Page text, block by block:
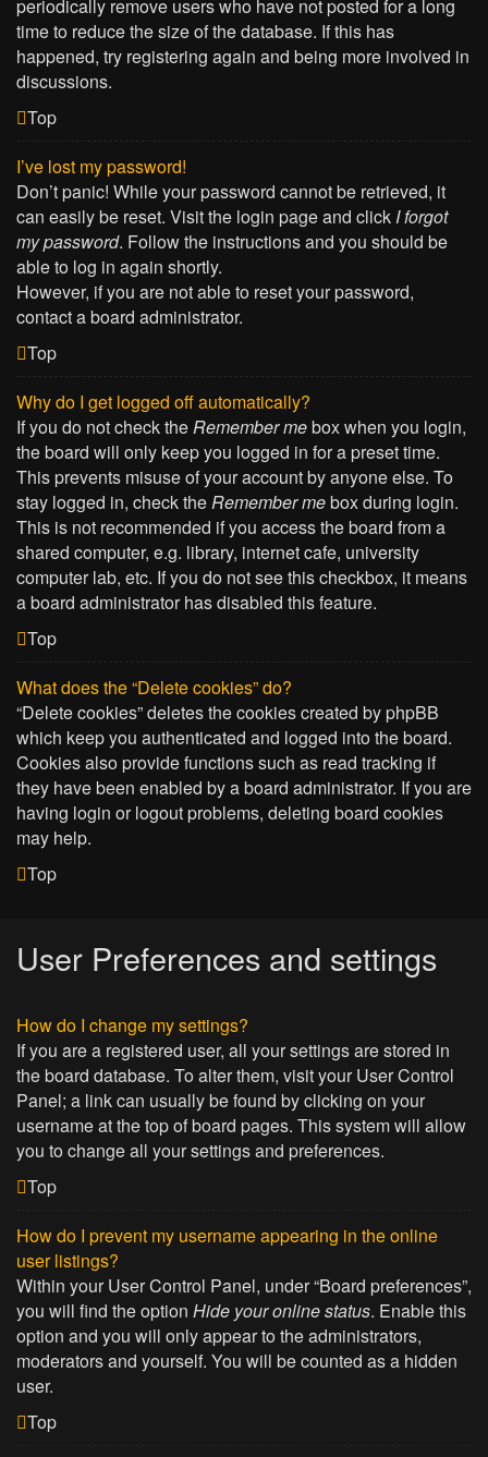
periodically remove users who have not posted for a long
time to reduce the size of the database. If this has
happened, try registering again and being more involved in
discussions.
Top
I’ve lost my password!
Don’t panic! While your password cannot be retrieved, it
can easily be reset. Visit the login page and click I forgot
my password. Follow the instructions and you should be
able to log in again shortly.
However, if you are not able to reset your password,
contact a board administrator.
Top
Why do I get logged off automatically?
If you do not check theRemember mebox when you login,
the board will only keep you logged in for a preset time.
This prevents misuse of your account by anyone else. To
stay logged in, check theRemember mebox during login.
This is not recommended if you access the board from a
shared computer, e.g. library, internet cafe, university
computer lab, etc. If you do not see this checkbox, it means
a board administrator has disabled this feature.
Top
What does the “Delete cookies” do?
“Delete cookies” deletes the cookies created by phpBB
which keep you authenticated and logged into the board.
Cookies also provide functions such as read tracking if
they have been enabled by a board administrator. If you are
having login or logout problems, deleting board cookies
may help.
Top
User Preferences and settings
How do I change my settings?
If you are a registered user, all your settings are stored in
the board database. To alter them, visit your User Control
Panel; a link can usually be found by clicking on your
username at the top of board pages. This system will allow
you to change all your settings and preferences.
Top
How do I prevent my username appearing in the online
user listings?
Within your User Control Panel, under “Board preferences”,
you will find the option Hide your online status. Enable this
option and you will only appear to the administrators,
moderators and yourself. You will be counted as a hidden
user.
Top